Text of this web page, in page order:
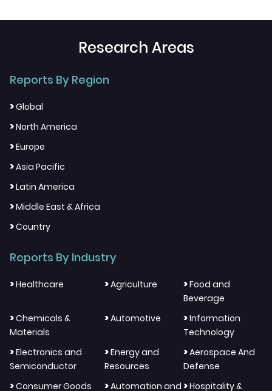
Research Areas
Reports By Region
>Global
>North America
>Europe
>Asia Pacific
>Latin America
>Middle East & Africa
>Country
Reports By Industry
>Healthcare >Agriculture >Food and
Beverage
>Chemicals &
Materials
>Automotive >Information
Technology
>Electronics and
Semiconductor
>Energy and
Resources
>Aerospace And
Defense
>Consumer Goods
>Automation and >Hospitality &